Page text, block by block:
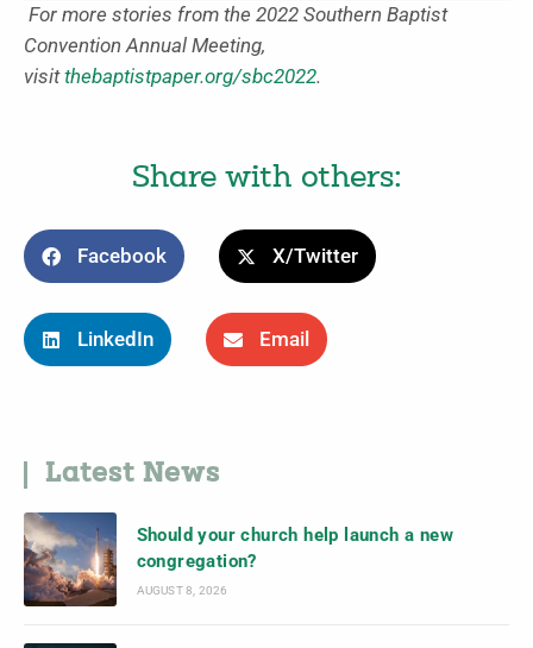
For more stories from the 2022 Southern Baptist
Convention Annual Meeting,
visitthebaptistpaper.org/sbc2022.
Share with others:
Facebook X/Twitter
LinkedIn Email
Latest News
Should your church help launch a new
congregation?
AUGUST 8, 2026